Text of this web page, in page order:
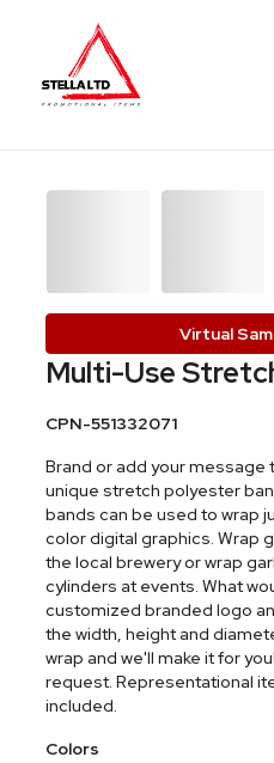
Virtual
Multi-Use
CPN-551332071
Brand or add your message
unique stretch polyester
bands can be used to wrap
color digital graphics. Wrap
the local brewery or wrap
cylinders at events. What
customized branded logo
the width, height and
wrap and we'll make it for
request. Representational
included.
Colors